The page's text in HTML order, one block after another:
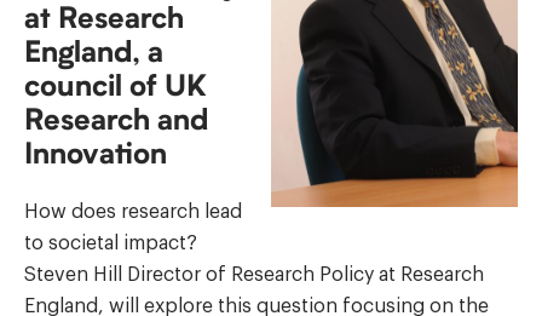
at Research
England, a
council of UK
Research and
Innovation
How does research lead
to societal impact?
Steven Hill Director of Research Policy at Research
England, will explore this question focusing on the